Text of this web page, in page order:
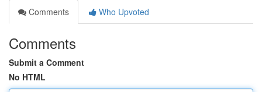
Comments
Who Upvoted
Comments
Submit a Comment
No HTML